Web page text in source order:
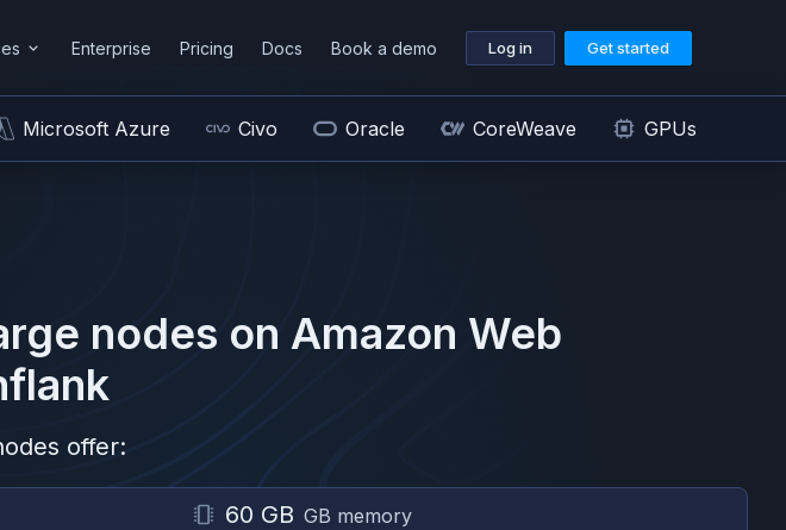
Enterprise Pricing Docs Book a demo Log in Get started
Microsoft Azure Civo Oracle CoreWeave GPUs
nodes on Amazon Web
offer:
60 GB GB memory